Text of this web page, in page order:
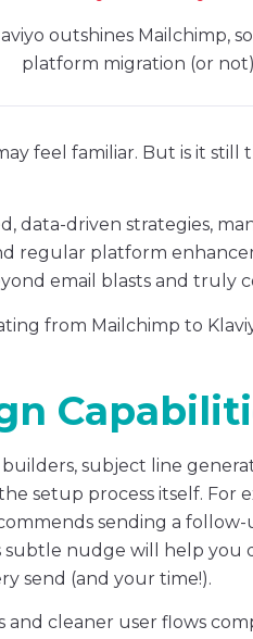
outshines Mailchimp,
platform migration (or
feel familiar. But is it
data-driven strategies,
regular platform
email blasts and truly
from Mailchimp to
subject line
setup process itself. For
sending a
subtle nudge will help
send (and your time!).
and cleaner user flows